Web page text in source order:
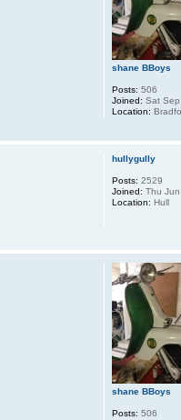
shane BBoys
Posts: 506
Joined: Sat
Location:
hullygully
Posts: 2529
Joined: Thu
Location: Hull
shane BBoys
Posts: 506